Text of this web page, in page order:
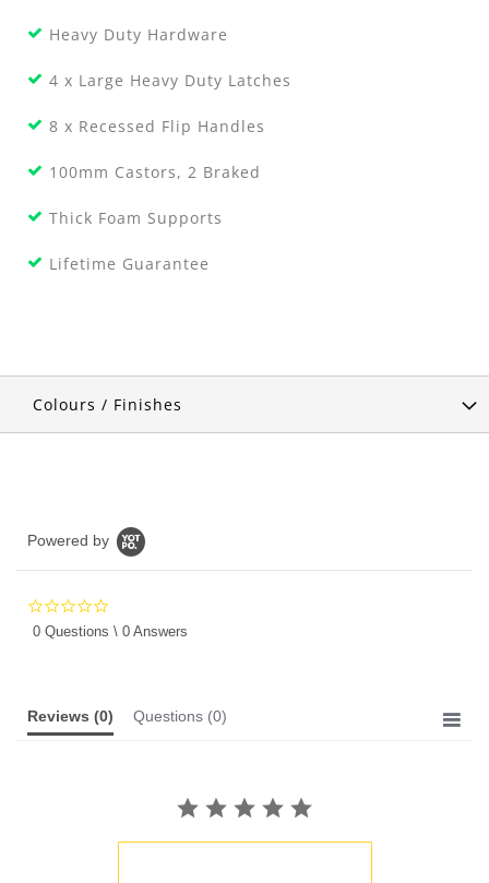
Heavy Duty Hardware
4 x Large Heavy Duty Latches
8 x Recessed Flip Handles
100mm Castors, 2 Braked
Thick Foam Supports
Lifetime Guarantee
Colours / Finishes
Powered by
star
0 Questions \ 0 Answers
Reviews (0) Questions (0)